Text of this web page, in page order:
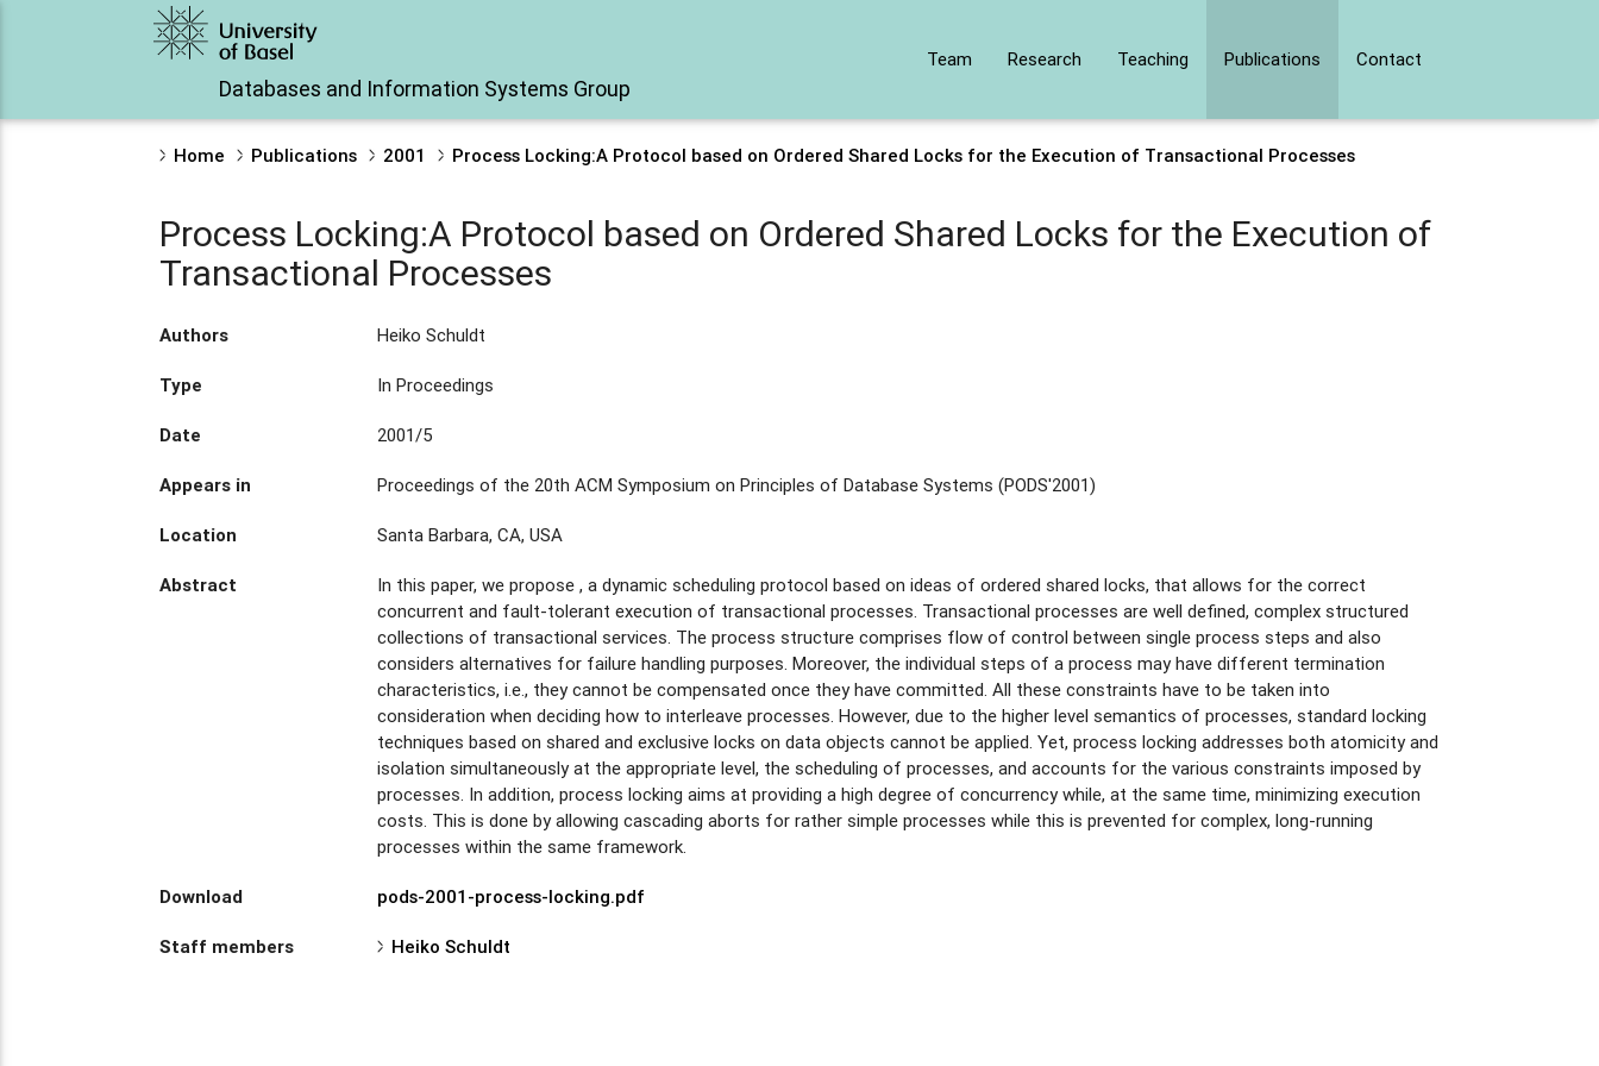
Databases and Information Systems Group
Team Research Teaching Publications Contact
Home Publications 2001 Process Locking:A Protocol based on Ordered Shared Locks for the Execution of Transactional Processes
Process Locking:A Protocol based on Ordered Shared Locks for the Execution of
Transactional Processes
Authors Heiko Schuldt
Type In Proceedings
Date 2001/5
Appears in Proceedings of the 20th ACM Symposium on Principles of Database Systems (PODS'2001)
Location Santa Barbara, CA, USA
Abstract
In this paper, we propose , a dynamic scheduling protocol based on ideas of ordered shared locks, that allows for the correct
concurrent and fault-tolerant execution of transactional processes. Transactional processes are well defined, complex structured
collections of transactional services. The process structure comprises flow of control between single process steps and also
considers alternatives for failure handling purposes. Moreover, the individual steps of a process may have different termination
characteristics, i.e., they cannot be compensated once they have committed. All these constraints have to be taken into
consideration when deciding how to interleave processes. However, due to the higher level semantics of processes, standard locking
techniques based on shared and exclusive locks on data objects cannot be applied. Yet, process locking addresses both atomicity and
isolation simultaneously at the appropriate level, the scheduling of processes, and accounts for the various constraints imposed by
processes. In addition, process locking aims at providing a high degree of concurrency while, at the same time, minimizing execution
costs. This is done by allowing cascading aborts for rather simple processes while this is prevented for complex, long-running
processes within the same framework.
Download pods-2001-process-locking.pdf
Staff members Heiko Schuldt